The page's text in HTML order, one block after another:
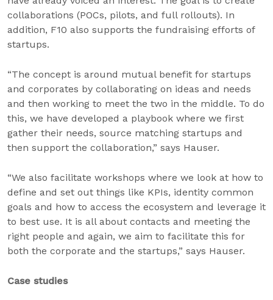
collaborations (POCs, pilots, and full rollouts). In
addition, F10 also supports the fundraising efforts of
startups.
“The concept is around mutual benefit for startups
and corporates by collaborating on ideas and needs
and then working to meet the two in the middle. To do
this, we have developed a playbook where we first
gather their needs, source matching startups and
then support the collaboration,” says Hauser.
“We also facilitate workshops where we look at how to
define and set out things like KPIs, identity common
goals and how to access the ecosystem and leverage it
to best use. It is all about contacts and meeting the
right people and again, we aim to facilitate this for
both the corporate and the startups,” says Hauser.
Case studies